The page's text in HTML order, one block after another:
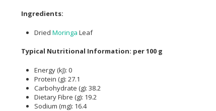
Ingredients:
Dried Moringa Leaf
Typical Nutritional Information: per 100 g
Energy (kJ): 0
Protein (g): 27.1
Carbohydrate (g): 38.2
Dietary Fibre (g): 19.2
Sodium (mg): 16.4